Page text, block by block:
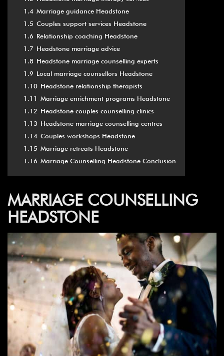
1.4 Marriage guidance Headstone
1.5 Couples support services Headstone
1.6 Relationship coaching Headstone
1.7 Headstone marriage advice
1.8 Headstone marriage counselling experts
1.9 Local marriage counsellors Headstone
1.10 Headstone relationship therapists
1.11 Marriage enrichment programs Headstone
1.12 Headstone couples counselling clinics
1.13 Headstone marriage counselling centres
1.14 Couples workshops Headstone
1.15 Marriage retreats Headstone
1.16 Marriage Counselling Headstone Conclusion
MARRIAGE COUNSELLING
HEADSTONE